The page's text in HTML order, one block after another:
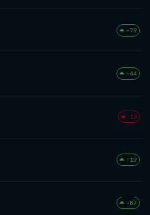
+79
+44
-13
+19
+87